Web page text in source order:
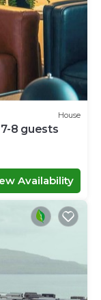
House
8 guests
Availability